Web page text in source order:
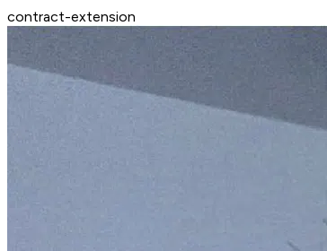
contract-extension